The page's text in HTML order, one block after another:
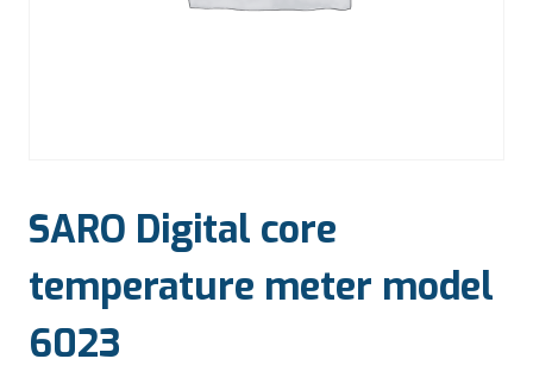
SARO Digital core
temperature meter model
6023